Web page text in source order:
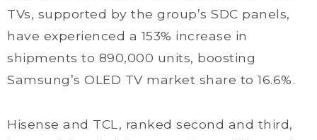
TVs, supported by the group’s SDC panels,
have experienced a 153% increase in
shipments to 890,000 units, boosting
Samsung’s OLED TV market share to 16.6%.
Hisense and TCL, ranked second and third,